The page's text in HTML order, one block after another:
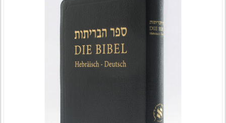
variants.
The
options